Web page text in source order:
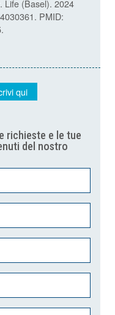
Life (Basel). 2024
PMID:
qui
richieste e le tue
del nostro